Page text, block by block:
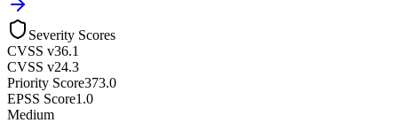
Severity Scores
CVSS v36.1
CVSS v24.3
Priority Score373.0
EPSS Score1.0
Medium